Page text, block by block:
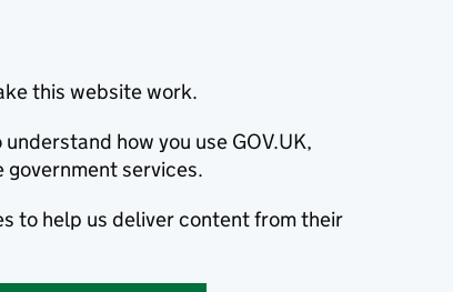
this website work.
how you use GOV.UK,
government services.
to help us deliver content from their